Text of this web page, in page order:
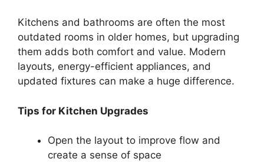
Kitchens and bathrooms are often the most
outdated rooms in older homes, but upgrading
them adds both comfort and value. Modern
layouts, energy-efficient appliances, and
updated fixtures can make a huge difference.
Tips for Kitchen Upgrades
Open the layout to improve flow and
create a sense of space